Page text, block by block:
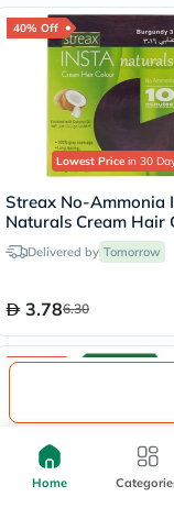
40% Off
Lowest Price in 30
Streax No-Ammonia
Naturals Cream Hair
Burgundy 3.16
Delivered by Tomorrow
3.786.30
40% Off
Home